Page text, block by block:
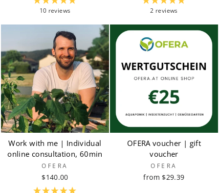
10 reviews 2 reviews
Work with me | Individual
online consultation, 60min
OFERA
$140.00
OFERA voucher | gift
voucher
OFERA
from $29.39